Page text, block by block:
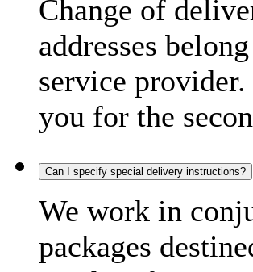
Change of
addresses
service
you for the
Can I specify special delivery instructions?
We work in
packages